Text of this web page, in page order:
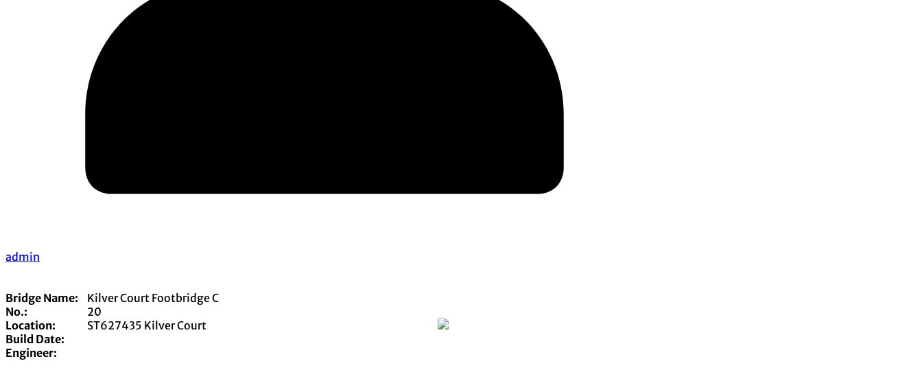
admin
Bridge Name:
Kilver Court Footbridge C
No.:
20
Location:
ST627435 Kilver Court
Build Date:
Engineer: